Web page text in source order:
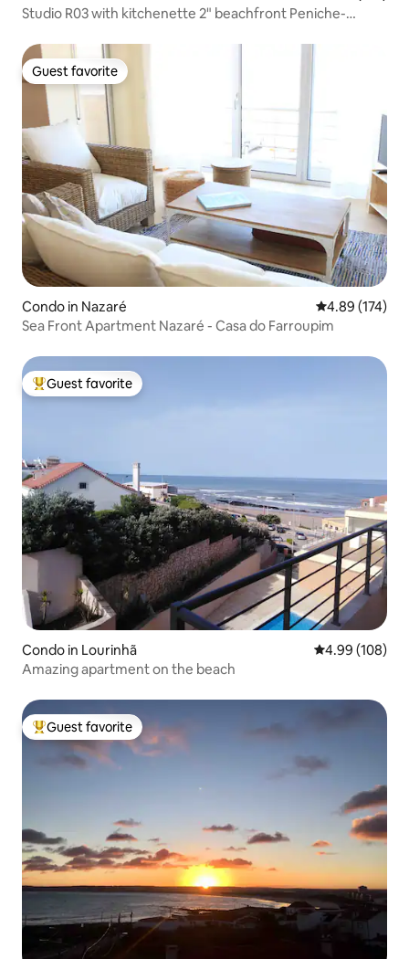
Studio R03 with kitchenette 2" beachfront Peniche-
Guest favorite
Guest favorite
Condo in Nazaré 4.89 out of 5
4.89 (174)
Sea Front Apartment Nazaré - Casa do Farroupim
Top guest favorite
Guest favorite
Condo in Lourinhã 4.99 out of 5
4.99 (108)
Amazing apartment on the beach
Top guest favorite
Guest favorite